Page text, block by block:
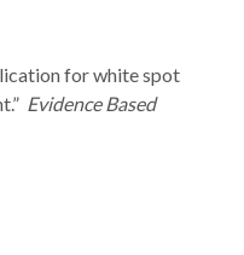
for white spot
Evidence Based